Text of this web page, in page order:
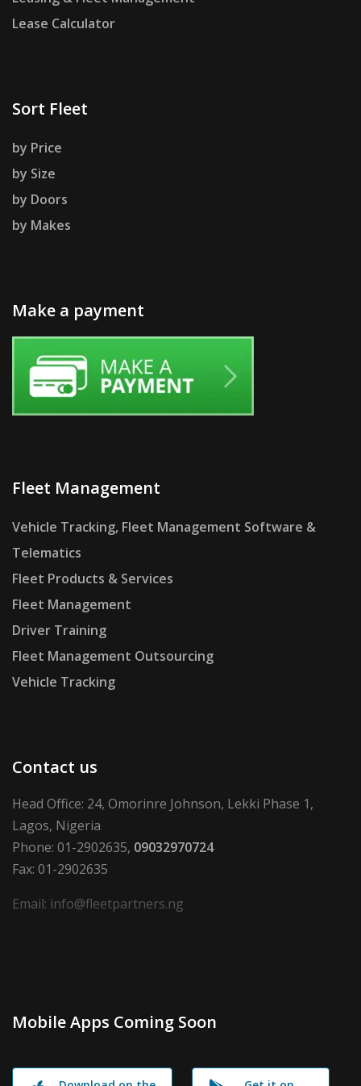
Lease Calculator
Sort Fleet
by Price
by Size
by Doors
by Makes
Make a payment
Fleet Management
Vehicle Tracking, Fleet Management Software &
Telematics
Fleet Products & Services
Fleet Management
Driver Training
Fleet Management Outsourcing
Vehicle Tracking
Contact us
Head Office: 24, Omorinre Johnson, Lekki Phase 1,
Lagos, Nigeria
Phone: 01-2902635, 09032970724
Fax: 01-2902635
Email: info@fleetpartners.ng
Mobile Apps Coming Soon